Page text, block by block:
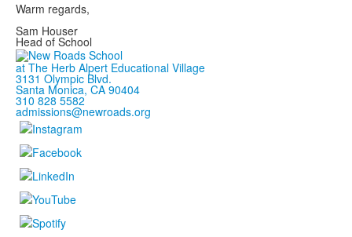
Warm regards,
Sam Houser
Head of School
at The Herb Alpert Educational Village
3131 Olympic Blvd.
Santa Monica, CA 90404
310 828 5582
admissions@newroads.org